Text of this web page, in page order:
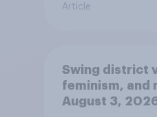
Article
Swing district
feminism, and
August 3,